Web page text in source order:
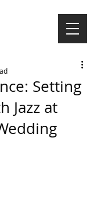
Setting
Jazz at
stars.